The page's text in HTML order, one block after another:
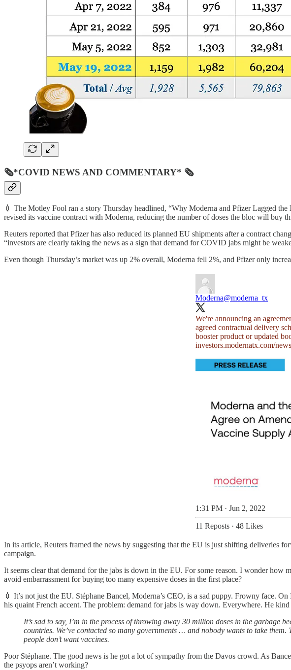
🗞*COVID NEWS AND COMMENTARY* 🗞
💉 The Motley Fool ran a story Thursday headlined, “Why Moderna and Pfizer Lagged
revised its vaccine contract with Moderna, reducing the number of doses the bloc will buy
Reuters reported that Pfizer has also reduced its planned EU shipments after a contract
“investors are clearly taking the news as a sign that demand for COVID jabs might be
Even though Thursday’s market was up 2% overall, Moderna fell 2%, and Pfizer only
Moderna@moderna_tx
We're announcing an
agreed contractual delivery
investors.modernatx.com/
1:31 PM · Jun 2, 2022
11 Reposts · 48 Likes
In its article, Reuters framed the news by suggesting that the EU is just shifting deliveries
campaign.
It seems clear that demand for the jabs is down in the EU. For some reason. I wonder how
avoid embarrassment for buying too many expensive doses in the first place?
💉 It’s not just the EU. Stéphane Bancel, Moderna’s CEO, is a sad puppy. Frowny face.
his quaint French accent. The problem: demand for jabs is way down. Everywhere. He
It’s sad to say, I’m in the process of throwing away 30 million doses in the
countries. We’ve contacted so many governments … and nobody wants to take
people don’t want vaccines.
Poor Stéphane. The good news is he got a lot of sympathy from the Davos crowd. As
the psyops aren’t working?